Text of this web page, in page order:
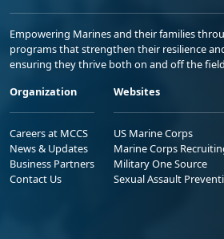
Empowering Marines and their families
programs that strengthen their resilience
ensuring they thrive both on and off the
Organization
Careers at MCCS
News & Updates
Business Partners
Contact Us
Websites
US Marine Corps
Marine Corps
Military One Source
Sexual Assault